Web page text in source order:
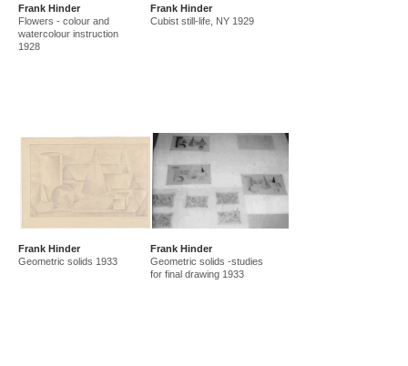
amf in new guinea and australia 1941-44
canberra 1942
gordon 32 nelson st 1945-50
east sydney technical college teacher
Frank Hinder
Flowers - colour and
watercolour instruction
1928
Frank Hinder
Cubist still-life, NY 1929
Frank Hinder
Geometric solids 1933
Frank Hinder
Geometric solids -studies
for final drawing 1933